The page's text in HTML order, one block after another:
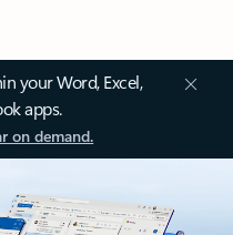
your Word, Excel,
apps.
on demand.